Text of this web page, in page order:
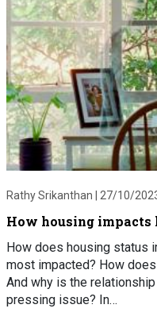
Rathy Srikanthan | 27/10/
How housing impacts
How does housing status
most impacted? How
And why is the
pressing issue? In…